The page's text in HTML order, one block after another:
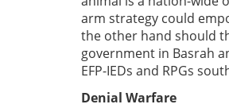
arm strategy could
the other hand should
government in Basrah
EFP-IEDs and RPGs
Denial Warfare